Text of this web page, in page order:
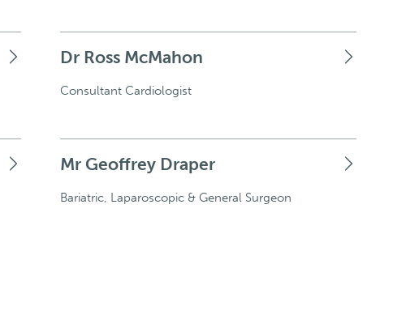
Dr Ross McMahon
Consultant Cardiologist
Mr Geoffrey Draper
Bariatric, Laparoscopic & General Surgeon